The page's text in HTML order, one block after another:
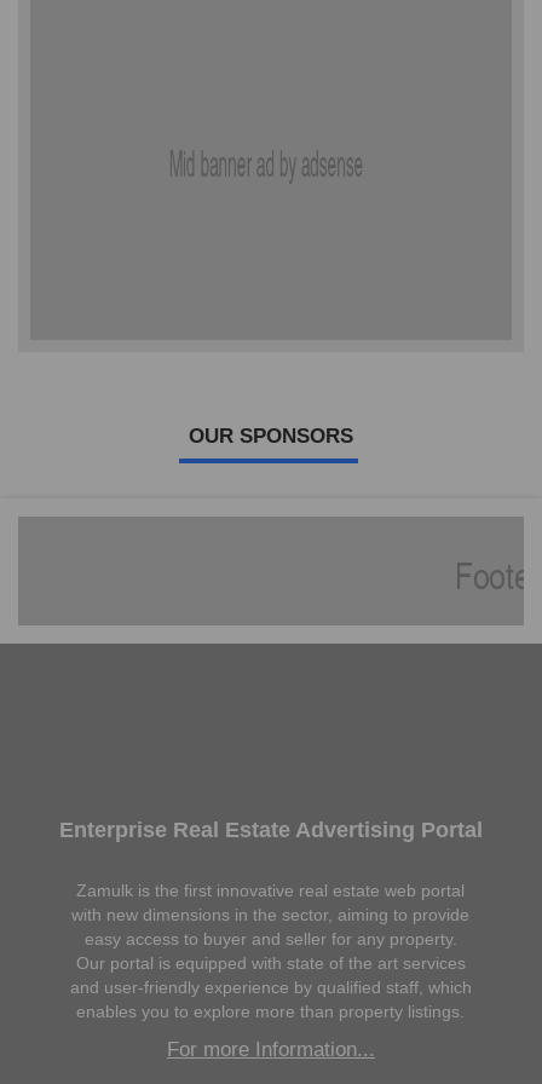
OUR SPONSORS
Enterprise Real Estate Advertising Portal
Zamulk is the first innovative real estate web portal
with new dimensions in the sector, aiming to provide
easy access to buyer and seller for any property.
Our portal is equipped with state of the art services
and user-friendly experience by qualified staff, which
enables you to explore more than property listings.
For more Information...